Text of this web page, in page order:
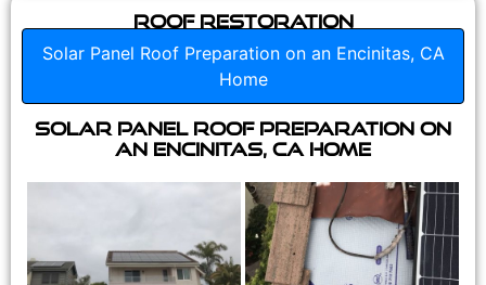
Roof Restoration
Solar Panel Roof Preparation on an Encinitas, CA
Home
Solar Panel Roof Preparation on
an Encinitas, CA Home